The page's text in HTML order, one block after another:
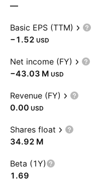
—
Basic EPS (TTM)
−1.52 USD
Net income (FY)
‪−43.03 M‬ USD
Revenue (FY)
0.00 USD
Shares float
‪34.92 M‬
Beta (1Y)
1.69